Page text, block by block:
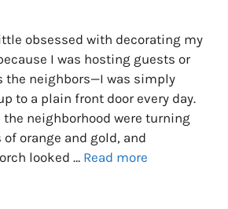
obsessed with decorating my
I was hosting guests or
the neighbors—I was simply
to a plain front door every day.
the neighborhood were turning
orange and gold, and
looked … Read more